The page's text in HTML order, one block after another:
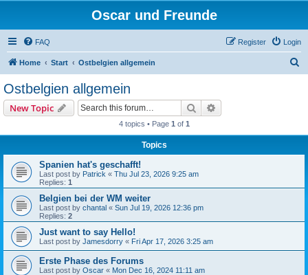
Oscar und Freunde
FAQ Login
Register
Home Start Ostbelgien allgemein
Ostbelgien allgemein
New Topic Search
4 topics • Page 1 of 1
Topics
Spanien hat's geschafft!
Last post by Patrick « Thu Jul 23, 2026 9:25 am
Replies: 1
Belgien bei der WM weiter
Last post by chantal « Sun Jul 19, 2026 12:36 pm
Replies: 2
Just want to say Hello!
Last post by Jamesdorry « Fri Apr 17, 2026 3:25 am
Erste Phase des Forums
Last post by Oscar « Mon Dec 16, 2024 11:11 am